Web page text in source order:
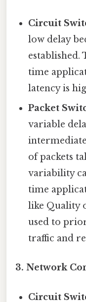
Circuit
low delay
time
latency is
Packet
variable
of packets
variability
time
like Quality
used to
traffic and
3. Network
Circuit